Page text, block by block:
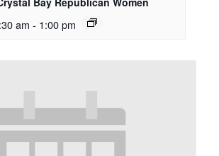
am - 1:00 pm